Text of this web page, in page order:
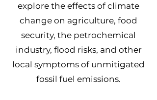
explore the effects of climate
change on agriculture, food
security, the petrochemical
industry, flood risks, and other
local symptoms of unmitigated
fossil fuel emissions.